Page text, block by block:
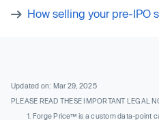
How selling your pre-IPO
Updated on: Mar 29, 2025
PLEASE READ THESE IMPORTANT LEGAL
Forge Price™ is a custom data-point